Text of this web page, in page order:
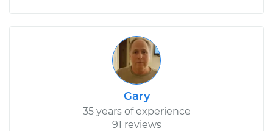
Gary
35 years of experience
91 reviews